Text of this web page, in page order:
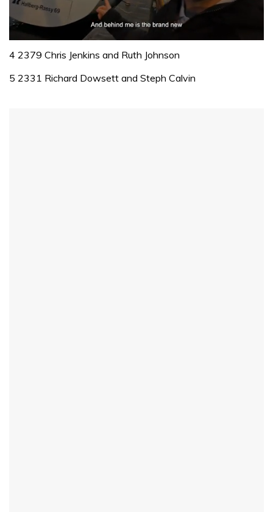
seconds
1
minute,
4 2379 Chris Jenkins and Ruth Johnson
5 2331 Richard Dowsett and Steph Calvin